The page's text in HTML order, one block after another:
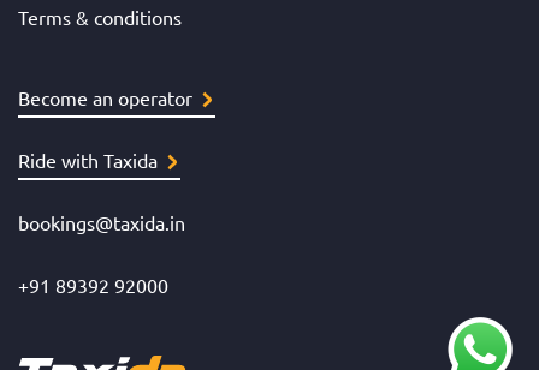
Terms & conditions
Become an operator
Ride with Taxida
bookings@taxida.in
+91 89392 92000